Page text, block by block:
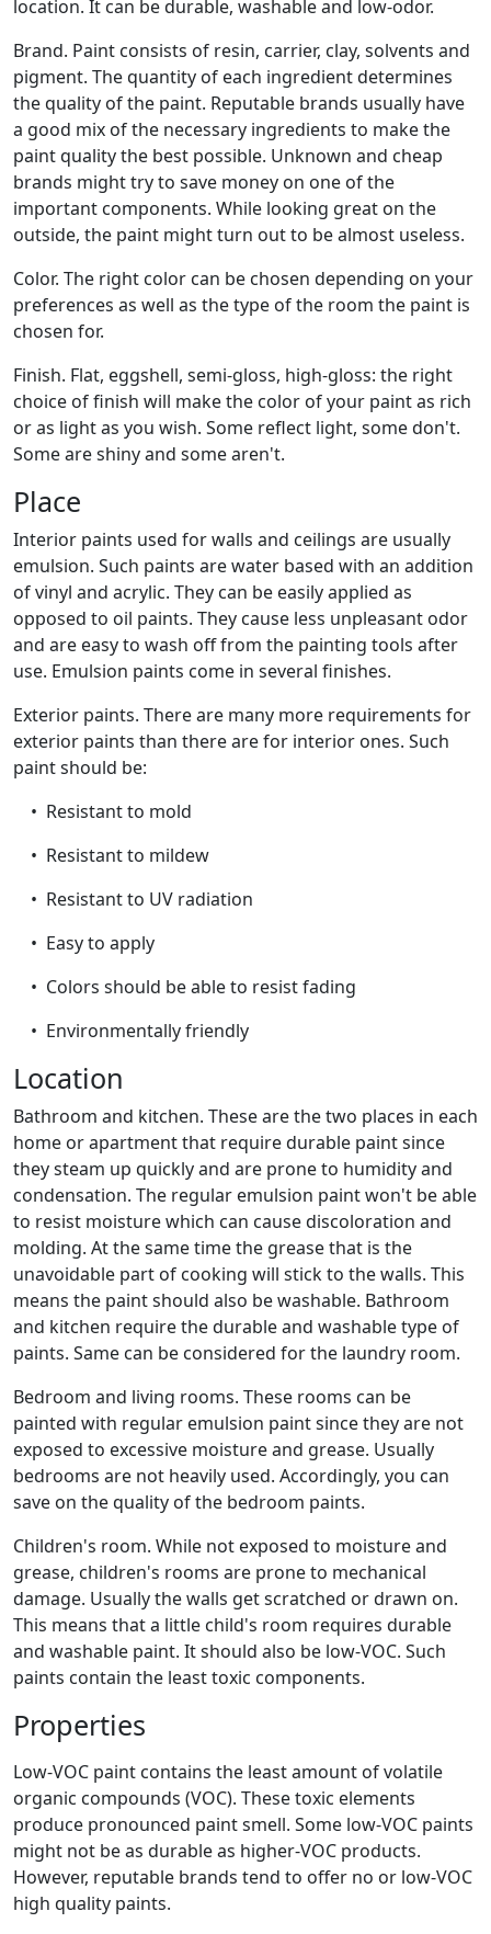
location. It can be durable, washable and low-odor.
Brand. Paint consists of resin, carrier, clay, solvents and
pigment. The quantity of each ingredient determines
the quality of the paint. Reputable brands usually have
a good mix of the necessary ingredients to make the
paint quality the best possible. Unknown and cheap
brands might try to save money on one of the
important components. While looking great on the
outside, the paint might turn out to be almost useless.
Color. The right color can be chosen depending on your
preferences as well as the type of the room the paint is
chosen for.
Finish. Flat, eggshell, semi-gloss, high-gloss: the right
choice of finish will make the color of your paint as rich
or as light as you wish. Some reflect light, some don't.
Some are shiny and some aren't.
Place
Interior paints used for walls and ceilings are usually
emulsion. Such paints are water based with an addition
of vinyl and acrylic. They can be easily applied as
opposed to oil paints. They cause less unpleasant odor
and are easy to wash off from the painting tools after
use. Emulsion paints come in several finishes.
Exterior paints. There are many more requirements for
exterior paints than there are for interior ones. Such
paint should be:
• Resistant to mold
• Resistant to mildew
• Resistant to UV radiation
• Easy to apply
• Colors should be able to resist fading
• Environmentally friendly
Location
Bathroom and kitchen. These are the two places in each
home or apartment that require durable paint since
they steam up quickly and are prone to humidity and
condensation. The regular emulsion paint won't be able
to resist moisture which can cause discoloration and
molding. At the same time the grease that is the
unavoidable part of cooking will stick to the walls. This
means the paint should also be washable. Bathroom
and kitchen require the durable and washable type of
paints. Same can be considered for the laundry room.
Bedroom and living rooms. These rooms can be
painted with regular emulsion paint since they are not
exposed to excessive moisture and grease. Usually
bedrooms are not heavily used. Accordingly, you can
save on the quality of the bedroom paints.
Children's room. While not exposed to moisture and
grease, children's rooms are prone to mechanical
damage. Usually the walls get scratched or drawn on.
This means that a little child's room requires durable
and washable paint. It should also be low-VOC. Such
paints contain the least toxic components.
Properties
Low-VOC paint contains the least amount of volatile
organic compounds (VOC). These toxic elements
produce pronounced paint smell. Some low-VOC paints
might not be as durable as higher-VOC products.
However, reputable brands tend to offer no or low-VOC
high quality paints.